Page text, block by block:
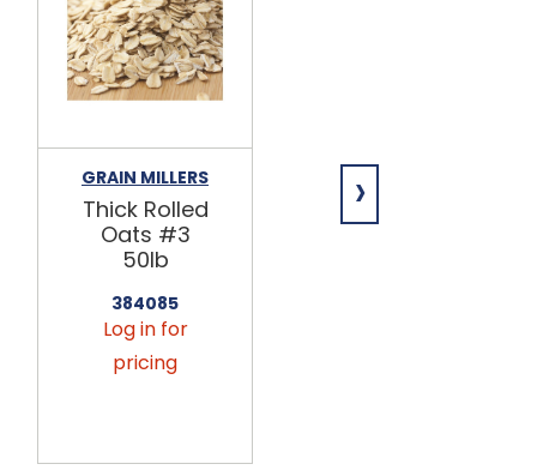
GRAIN MILLERS
Thick Rolled
Oats #3
50lb
384085
Log in for
pricing
Rolled Oats
›